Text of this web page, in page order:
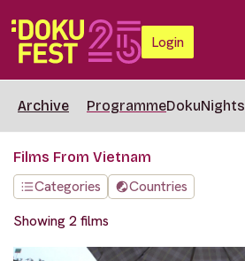
Login
Archive ProgrammeDokuNights
Films From Vietnam
Categories
Countries
Showing 2 films